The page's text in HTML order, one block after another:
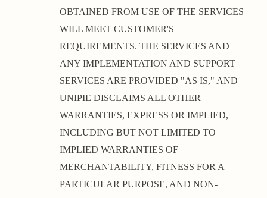
OBTAINED FROM USE OF THE SERVICES
WILL MEET CUSTOMER'S
REQUIREMENTS. THE SERVICES AND
ANY IMPLEMENTATION AND SUPPORT
SERVICES ARE PROVIDED "AS IS," AND
UNIPIE DISCLAIMS ALL OTHER
WARRANTIES, EXPRESS OR IMPLIED,
INCLUDING BUT NOT LIMITED TO
IMPLIED WARRANTIES OF
MERCHANTABILITY, FITNESS FOR A
PARTICULAR PURPOSE, AND NON-